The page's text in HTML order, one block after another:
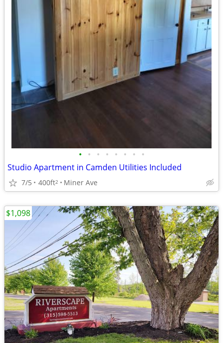
• • • • • • • •
Studio Apartment in Camden Utilities Included
7/5 400ft2 Miner Ave
$1,098